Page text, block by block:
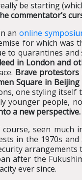
be starting
commentator’s
anonline
for which was
to quarantines and
in London and
Brave protestors
Square in Beijing
one styling itself
younger people,
a new perspective.
seen much
in the 1970s
arrangements
after the
ever since.